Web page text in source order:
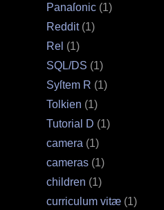
Panaſonic (1)
Reddit(1)
Rel (1)
SQL/DS (1)
Syſtem R (1)
Tolkien (1)
Tutorial D (1)
camera (1)
cameras (1)
children (1)
curriculum vitæ (1)